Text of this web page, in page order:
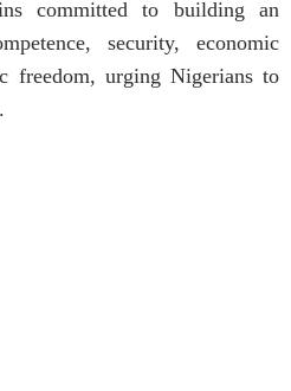
committed to building an
security, economic
freedom, urging Nigerians to